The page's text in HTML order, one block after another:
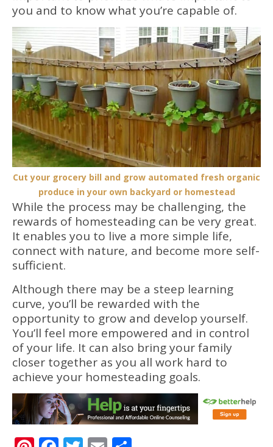
you and to know what you’re capable of.
Cut your grocery bill and grow automated fresh organic
produce in your own backyard or homestead
While the process may be challenging, the
rewards of homesteading can be very great.
It enables you to live a more simple life,
connect with nature, and become more self-
sufficient.
Although there may be a steep learning
curve, you’ll be rewarded with the
opportunity to grow and develop yourself.
You’ll feel more empowered and in control
of your life. It can also bring your family
closer together as you all work hard to
achieve your homesteading goals.